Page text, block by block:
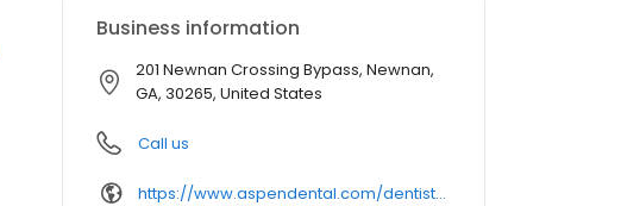
Business information
201 Newnan Crossing Bypass, Newnan,
GA, 30265, United States
Call us
https://www.aspendental.com/dentist/ga/newnan/201-newnan-crossing-bypass